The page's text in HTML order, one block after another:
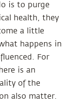
is to purge
health, they
a little
happens in
For
is an
of the
also matter.